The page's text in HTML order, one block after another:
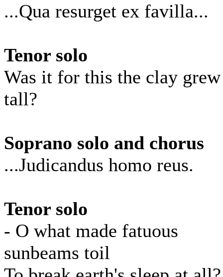
...Qua resurget ex favilla...
Tenor solo
Was it for this the clay grew
tall?
Soprano solo and chorus
...Judicandus homo reus.
Tenor solo
- O what made fatuous
sunbeams toil